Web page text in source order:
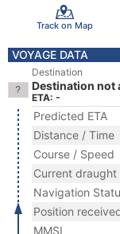
Track on Map
VOYAGE DATA
Destination
Destination not
ETA: -
Predicted ETA
Distance / Time
Course / Speed
Current draught
Navigation
Position
MMSI